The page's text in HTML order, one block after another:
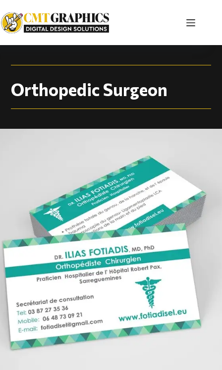
Orthopedic
Orthopedic Surgeon